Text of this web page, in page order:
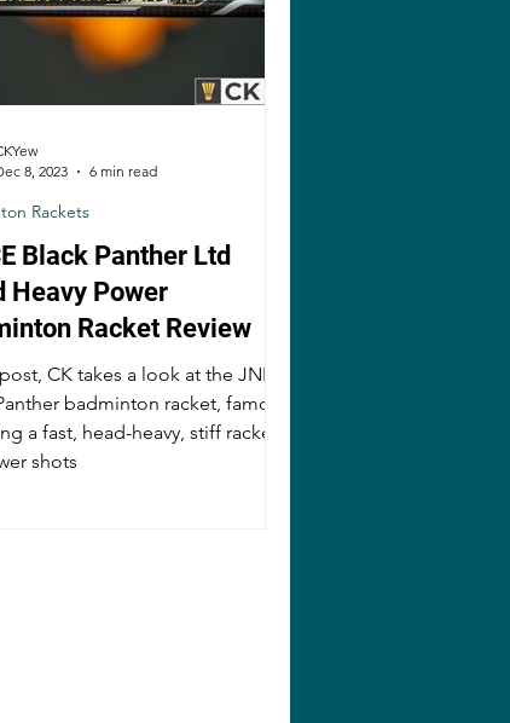
Black Panther Ltd
Heavy Power
Racket Review
CK takes a look at the JNICE
badminton racket, famous
a fast, head-heavy, stiff racket
shots
Rackets
8, 2023
6 min read